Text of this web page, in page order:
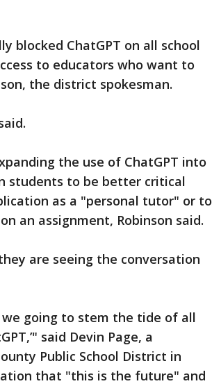
blocked ChatGPT on all school
to educators who want to
the district spokesman.
the use of ChatGPT into
students to be better critical
as a "personal tutor" or to
an assignment, Robinson said.
are seeing the conversation
we going to stem the tide of all
said Devin Page, a
Public School District in
that "this is the future" and